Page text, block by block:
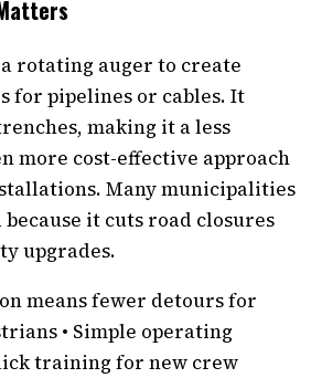
rotating auger to create
for pipelines or cables. It
making it a less
more cost-effective approach
Many municipalities
it cuts road closures
upgrades.
means fewer detours for
• Simple operating
training for new crew